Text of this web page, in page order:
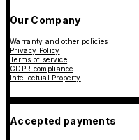
Our Company
Warranty and other policies
Privacy Policy
Terms of service
GDPR compliance
Intellectual Property
Accepted payments